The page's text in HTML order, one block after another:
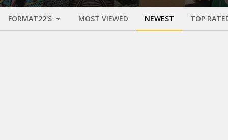
FORMAT22'S MOST VIEWED NEWEST TOP